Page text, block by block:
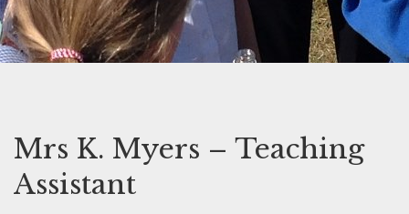
Mrs K. Myers – Teaching
Assistant